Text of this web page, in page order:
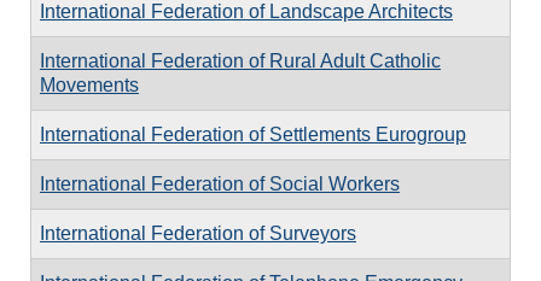
International Federation of Landscape Architects
International Federation of Rural Adult Catholic
Movements
International Federation of Settlements Eurogroup
International Federation of Social Workers
International Federation of Surveyors